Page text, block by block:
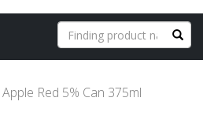
Red 5% Can 375ml